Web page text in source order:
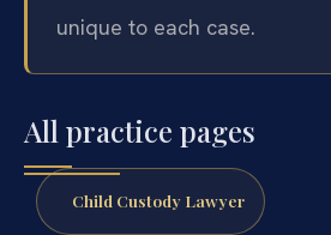
unique to each case.
All practice pages
Child Custody Lawyer